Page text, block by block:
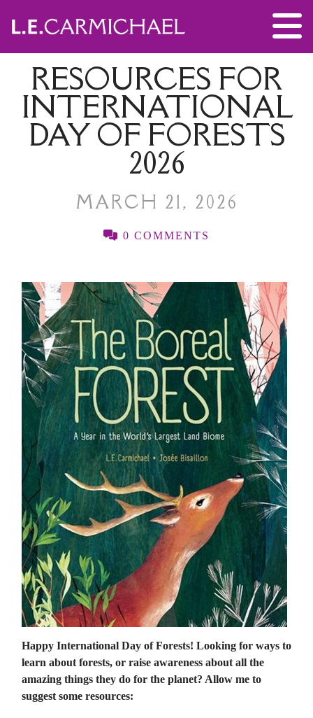
RESOURCES FOR
INTERNATIONAL
DAY OF FORESTS
2026
MARCH 21, 2026
0 COMMENTS
Happy International Day of Forests! Looking for ways to
learn about forests, or raise awareness about all the
amazing things they do for the planet? Allow me to
suggest some resources: